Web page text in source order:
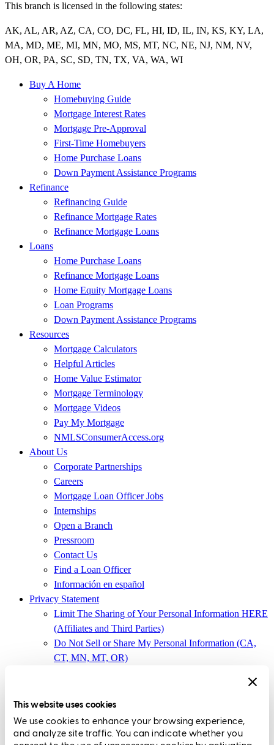
This website uses cookies
We use cookies to enhance your browsing experience,
and analyze site traffic. You can indicate whether you
This branch is licensed in the following states:
AK, AL, AR, AZ, CA, CO, DC, FL, HI, ID, IL, IN, KS, KY, LA,
MA, MD, ME, MI, MN, MO, MS, MT, NC, NE, NJ, NM, NV,
OH, OR, PA, SC, SD, TN, TX, VA, WA, WI
Buy A Home
Homebuying Guide
Mortgage Interest Rates
Mortgage Pre-Approval
First-Time Homebuyers
Home Purchase Loans
Down Payment Assistance Programs
Refinance
Refinancing Guide
Refinance Mortgage Rates
Refinance Mortgage Loans
Loans
Home Purchase Loans
Refinance Mortgage Loans
Home Equity Mortgage Loans
Loan Programs
Down Payment Assistance Programs
Resources
Mortgage Calculators
Helpful Articles
Home Value Estimator
Mortgage Terminology
Mortgage Videos
Pay My Mortgage
NMLSConsumerAccess.org
About Us
Corporate Partnerships
Careers
Mortgage Loan Officer Jobs
Internships
Open a Branch
Pressroom
Contact Us
Find a Loan Officer
Información en español
Privacy Statement
Limit The Sharing of Your Personal Information HERE
(Affiliates and Third Parties)
Do Not Sell or Share My Personal Information (CA,
CT, MN, MT, OR)
370,San Diego, CA 92108